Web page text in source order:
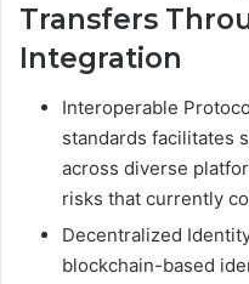
Transfers
Integration
Interoperable
standards facilitates
across diverse
risks that currently
Decentralized
blockchain-based